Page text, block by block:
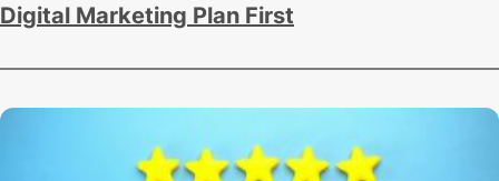
Digital Marketing Plan First